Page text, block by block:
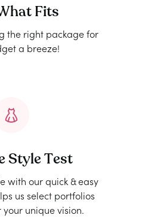
Fits
the right package for
a breeze!
Style Test
with our quick & easy
us select portfolios
unique vision.